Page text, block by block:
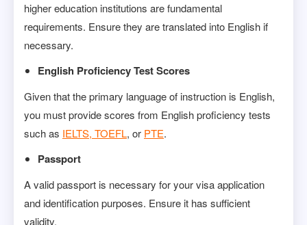
higher education institutions are fundamental
requirements. Ensure they are translated into English if
necessary.
English Proficiency Test Scores
Given that the primary language of instruction is English,
you must provide scores from English proficiency tests
such as IELTS, TOEFL, or PTE.
Passport
A valid passport is necessary for your visa application
and identification purposes. Ensure it has sufficient
validity.